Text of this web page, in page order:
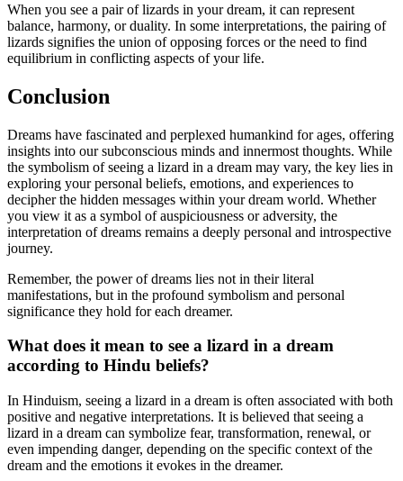
When you see a pair of lizards in your dream, it can represent
balance, harmony, or duality. In some interpretations, the pairing of
lizards signifies the union of opposing forces or the need to find
equilibrium in conflicting aspects of your life.
Conclusion
Dreams have fascinated and perplexed humankind for ages, offering
insights into our subconscious minds and innermost thoughts. While
the symbolism of seeing a lizard in a dream may vary, the key lies in
exploring your personal beliefs, emotions, and experiences to
decipher the hidden messages within your dream world. Whether
you view it as a symbol of auspiciousness or adversity, the
interpretation of dreams remains a deeply personal and introspective
journey.
Remember, the power of dreams lies not in their literal
manifestations, but in the profound symbolism and personal
significance they hold for each dreamer.
What does it mean to see a lizard in a dream
according to Hindu beliefs?
In Hinduism, seeing a lizard in a dream is often associated with both
positive and negative interpretations. It is believed that seeing a
lizard in a dream can symbolize fear, transformation, renewal, or
even impending danger, depending on the specific context of the
dream and the emotions it evokes in the dreamer.